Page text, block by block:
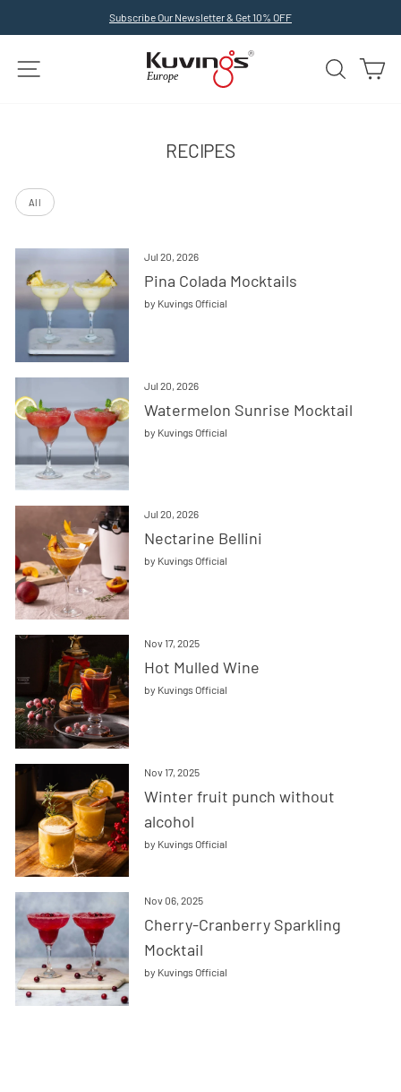
to
Subscribe Our Newsletter & Get 10% OFF
SEARCH
RECIPES
All
Jul 20, 2026
Pina Colada Mocktails
by Kuvings Official
Jul 20, 2026
Watermelon Sunrise Mocktail
by Kuvings Official
Jul 20, 2026
Nectarine Bellini
by Kuvings Official
Nov 17, 2025
Hot Mulled Wine
by Kuvings Official
Nov 17, 2025
Winter fruit punch without
alcohol
by Kuvings Official
Nov 06, 2025
Cherry-Cranberry Sparkling
Mocktail
by Kuvings Official